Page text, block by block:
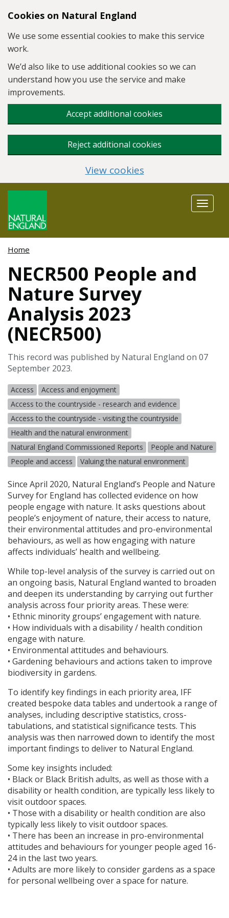
Skip to main content
Cookies on Natural England
We use some essential cookies to make this service
work.
We’d also like to use additional cookies so we can
understand how you use the service and make
improvements.
Accept additional cookies
Reject additional cookies
View cookies
Toggle
Home
NECR500 People and
Nature Survey
Analysis 2023
(NECR500)
This record was published by Natural England on 07
September 2023.
Access
Access and enjoyment
Access to the countryside - research and evidence
Access to the countryside - visiting the countryside
Health and the natural environment
Natural England Commissioned Reports
People and Nature
People and access
Valuing the natural environment
Since April 2020, Natural England’s People and Nature
Survey for England has collected evidence on how
people engage with nature. It asks questions about
people’s enjoyment of nature, their access to nature,
their environmental attitudes and pro-environmental
behaviours, as well as how engaging with nature
affects individuals’ health and wellbeing.
While top-level analysis of the survey is carried out on
an ongoing basis, Natural England wanted to broaden
and deepen its understanding by carrying out further
analysis across four priority areas. These were:
• Ethnic minority groups’ engagement with nature.
• How individuals with a disability / health condition
engage with nature.
• Environmental attitudes and behaviours.
• Gardening behaviours and actions taken to improve
biodiversity in gardens.
To identify key findings in each priority area, IFF
created bespoke data tables and undertook a range of
analyses, including descriptive statistics, cross-
tabulations, and statistical significance tests. This
analysis was then narrowed down to identify the most
important findings to deliver to Natural England.
Some key insights included:
• Black or Black British adults, as well as those with a
disability or health condition, are typically less likely to
visit outdoor spaces.
• Those with a disability or health condition are also
typically less likely to visit outdoor spaces.
• There has been an increase in pro-environmental
attitudes and behaviours for younger people aged 16-
24 in the last two years.
• Adults are more likely to consider gardens as a space
for personal wellbeing over a space for nature.